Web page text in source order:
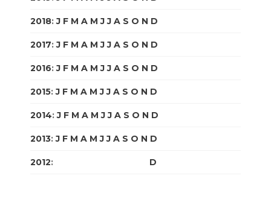
2018:J F M A M J J A S O N D
2017:J F M A M J J A S O N D
2016:J F M A M J J A S O N D
2015:J F M A M J J A S O N D
2014:J F M A M J J A S O N D
2013:J F M A M J J A S O N D
2012: D